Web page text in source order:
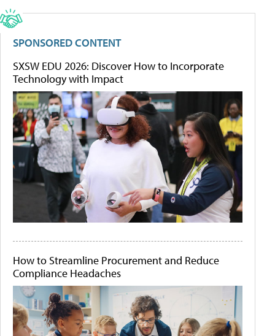
SPONSORED CONTENT
SXSW EDU 2026: Discover How to Incorporate
Technology with Impact
How to Streamline Procurement and Reduce
Compliance Headaches